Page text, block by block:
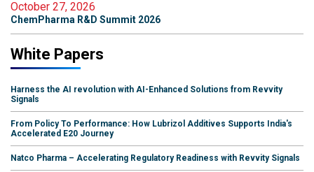
October 27, 2026
ChemPharma R&D Summit 2026
White Papers
Harness the AI revolution with AI-Enhanced Solutions from Revvity
Signals
From Policy To Performance: How Lubrizol Additives Supports India's
Accelerated E20 Journey
Natco Pharma – Accelerating Regulatory Readiness with Revvity Signals